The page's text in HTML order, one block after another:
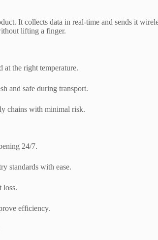
It collects data in real-time and sends it
lifting a finger.
at the right temperature.
and safe during transport.
chains with minimal risk.
24/7.
standards with ease.
loss.
efficiency.